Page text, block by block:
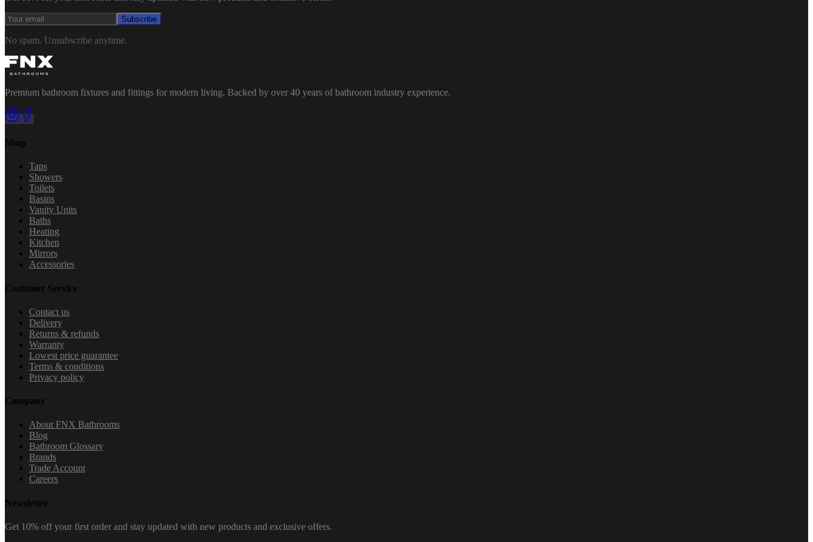
Subscribe
No spam. Unsubscribe anytime.
Premium bathroom fixtures and fittings for modern living. Backed by over 40 years of bathroom industry experience.
Shop
Taps
Showers
Toilets
Basins
Vanity Units
Baths
Heating
Kitchen
Mirrors
Accessories
Customer Service
Contact us
Delivery
Returns & refunds
Warranty
Lowest price guarantee
Terms & conditions
Privacy policy
Company
About FNX Bathrooms
Blog
Bathroom Glossary
Brands
Trade Account
Careers
Newsletter
Get 10% off your first order and stay updated with new products and exclusive offers.